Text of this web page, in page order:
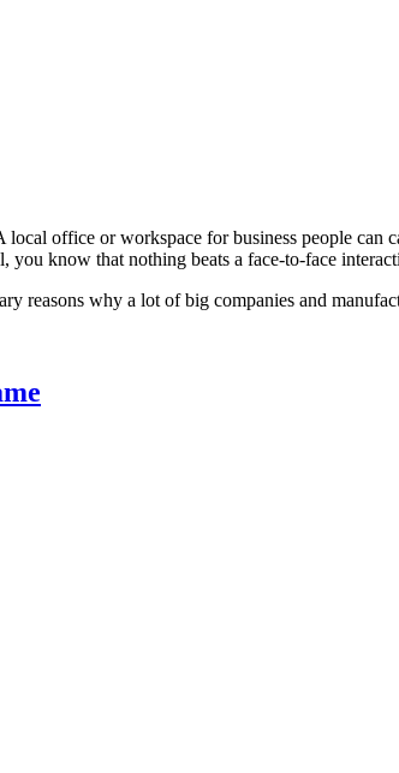
office or workspace for business people can
you know that nothing beats a face-to-face
reasons why a lot of big companies and